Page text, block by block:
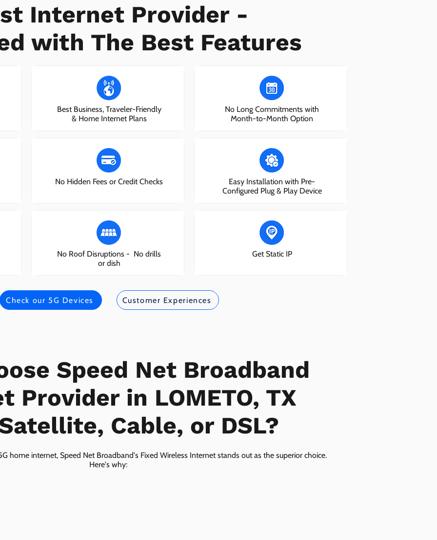
Internet Provider -
with The Best Features
Best Business, Traveler-Friendly
& Home Internet Plans
No Hidden Fees or Credit Checks
No Roof Disruptions - No drills
or dish
No Long Commitments with
Month-to-Month Option
Easy Installation with Pre-
Configured Plug & Play Device
Get Static IP
Check our 5G Devices Customer Experiences
Speed Net Broadband
Provider in LOMETO, TX
Cable, or DSL?
home internet, Speed Net Broadband's Fixed Wireless Internet stands out as the superior choice.
Here's why: